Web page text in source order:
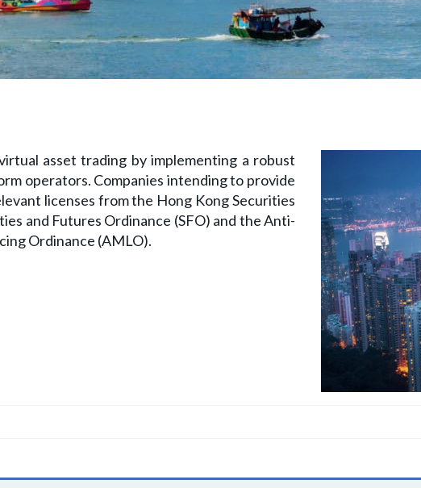
asset trading by implementing a robust
operators. Companies intending to provide
licenses from the Hong Kong Securities
and Futures Ordinance (SFO) and the Anti-
Ordinance (AMLO).